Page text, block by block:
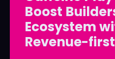
LedgerLove
The Scan
LedgerLove
The Scan
Boost
Ecosystem
Revenue-